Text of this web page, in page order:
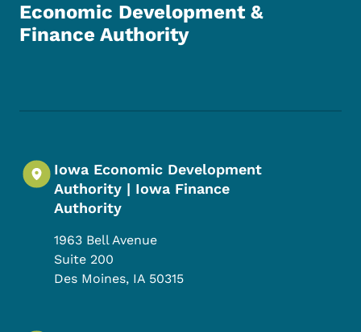
Economic Development &
Finance Authority
Iowa Economic Development
Authority | Iowa Finance
Authority
1963 Bell Avenue
Suite 200
Des Moines, IA 50315